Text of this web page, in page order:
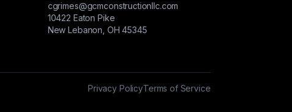
cgrimes@gcmconstructionllc.com
10422 Eaton Pike
New Lebanon, OH 45345
Privacy PolicyTerms of Service